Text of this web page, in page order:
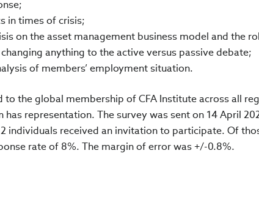
in times of crisis;
on the asset management business model and the
anything to the active versus passive debate;
of members’ employment situation.
to the global membership of CFA Institute across all
has representation. The survey was sent on 14 April
individuals received an invitation to participate. Of
rate of 8%. The margin of error was +/-0.8%.